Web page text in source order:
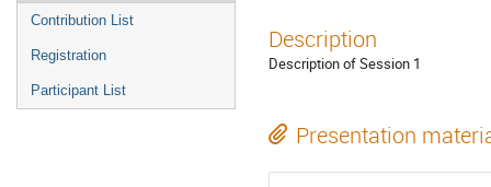
Contribution List
Registration
Participant List
Description
Description of Session 1
Presentation